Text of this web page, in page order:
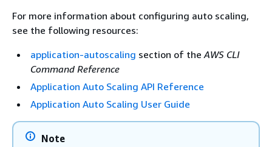
For more information about configuring auto scaling,
see the following resources:
application-autoscaling section of theAWS CLI
Command Reference
Application Auto Scaling API Reference
Application Auto Scaling User Guide
Note